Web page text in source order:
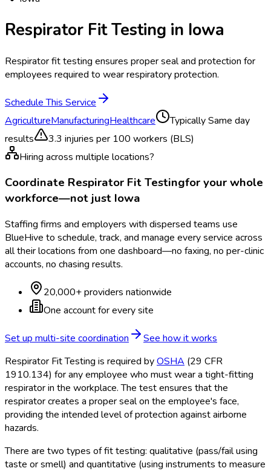
Respirator Fit Testing in Iowa
Respirator fit testing ensures proper seal and protection for
employees required to wear respiratory protection.
Schedule This Service
AgricultureManufacturingHealthcare TypicallySame day
results
3.3 injuries per 100 workers (BLS)
Hiring across multiple locations?
Coordinate Respirator Fit Testingfor your whole
workforce—not just Iowa
Staffing firms and employers with dispersed teams use
BlueHive to schedule, track, and manage every service across
all their locations from one dashboard—no faxing, no per-clinic
accounts, no chasing results.
20,000+ providers nationwide
One account for every site
Set up multi-site coordination
See how it works
Respirator Fit Testing is required byOSHA (29 CFR
1910.134) for any employee who must wear a tight-fitting
respirator in the workplace. The test ensures that the
respirator creates a proper seal on the employee's face,
providing the intended level of protection against airborne
hazards.
There are two types of fit testing: qualitative (pass/fail using
taste or smell) and quantitative (using instruments to measure